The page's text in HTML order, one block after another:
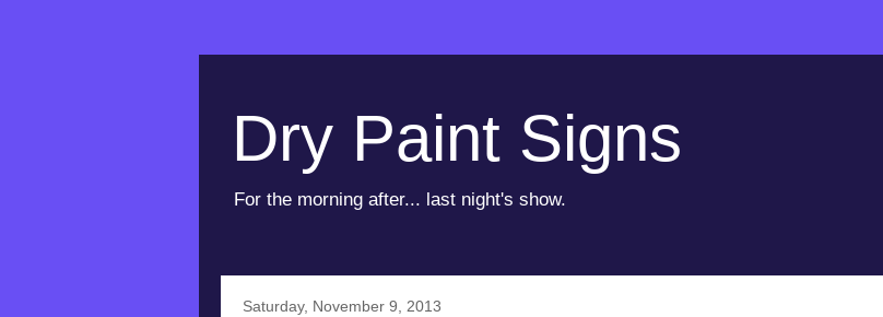
Dry Paint Signs
For the morning after... last night's show.
Saturday, November 9, 2013